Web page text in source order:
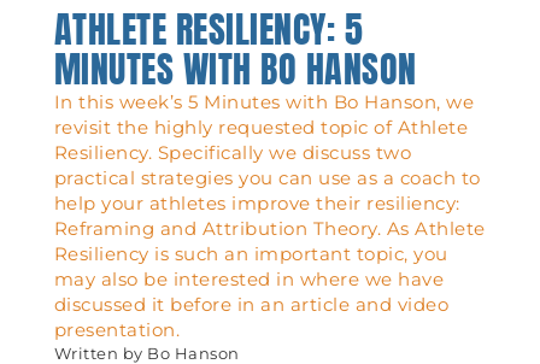
ATHLETE RESILIENCY: 5
MINUTES WITH BO HANSON
In this week’s 5 Minutes with Bo Hanson, we
revisit the highly requested topic of Athlete
Resiliency. Specifically we discuss two
practical strategies you can use as a coach to
help your athletes improve their resiliency:
Reframing and Attribution Theory. As Athlete
Resiliency is such an important topic, you
may also be interested in where we have
discussed it before in an article and video
presentation.
Written by Bo Hanson